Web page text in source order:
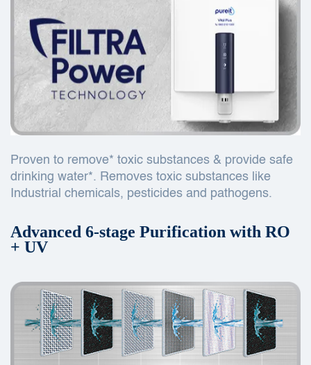
Proven to remove* toxic substances & provide safe
drinking water*. Removes toxic substances like
Industrial chemicals, pesticides and pathogens.
Advanced 6-stage Purification with RO
+ UV